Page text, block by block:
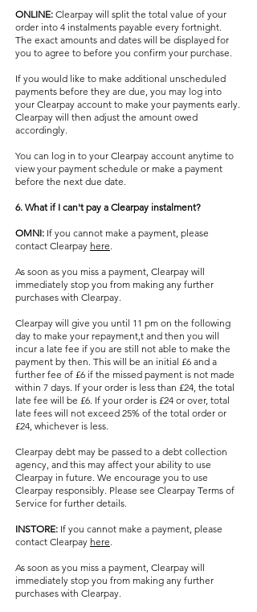
ONLINE: Clearpay will split the total value of your
order into 4 instalments payable every fortnight.
The exact amounts and dates will be displayed for
you to agree to before you confirm your purchase.
If you would like to make additional unscheduled
payments before they are due, you may log into
your Clearpay account to make your payments early.
Clearpay will then adjust the amount owed
accordingly.
You can log in to your Clearpay account anytime to
view your payment schedule or make a payment
before the next due date.
6. What if I can't pay a Clearpay instalment?
OMNI: If you cannot make a payment, please
contact Clearpay here.
As soon as you miss a payment, Clearpay will
immediately stop you from making any further
purchases with Clearpay.
Clearpay will give you until 11 pm on the following
day to make your repayment,t and then you will
incur a late fee if you are still not able to make the
payment by then. This will be an initial £6 and a
further fee of £6 if the missed payment is not made
within 7 days. If your order is less than £24, the total
late fee will be £6. If your order is £24 or over, total
late fees will not exceed 25% of the total order or
£24, whichever is less.
Clearpay debt may be passed to a debt collection
agency, and this may affect your ability to use
Clearpay in future. We encourage you to use
Clearpay responsibly. Please see Clearpay Terms of
Service for further details.
INSTORE: If you cannot make a payment, please
contact Clearpay here.
As soon as you miss a payment, Clearpay will
immediately stop you from making any further
purchases with Clearpay.